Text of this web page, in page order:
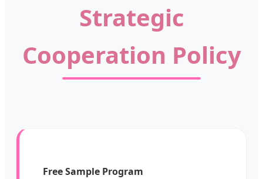
Strategic
Cooperation Policy
Free Sample Program